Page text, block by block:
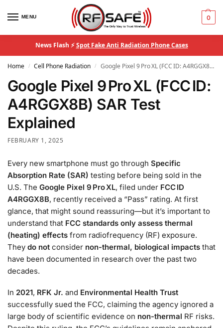
MENU 0
News Flash ⚡Spot Fake Anti Radiation Phone Cases
Home / Cell Phone Radiation / Google Pixel 9 Pro XL (FCC ID: A4RGGX8B) SAR Test Explained
Google Pixel 9 Pro XL (FCC ID:
A4RGGX8B) SAR Test
Explained
FEBRUARY 1, 2025
Every new smartphone must go through Specific
Absorption Rate (SAR) testing before being sold in the
U.S. The Google Pixel 9 Pro XL, filed under FCC ID
A4RGGX8B, recently received a “Pass” rating. At first
glance, that might sound reassuring—but it’s important to
understand that FCC standards only assess thermal
(heating) effects from radiofrequency (RF) exposure.
They do not consider non-thermal, biological impacts that
have been documented in research over the past two
decades.
In 2021, RFK Jr. and Environmental Health Trust
successfully sued the FCC, claiming the agency ignored a
large body of scientific evidence on non-thermal RF risks.